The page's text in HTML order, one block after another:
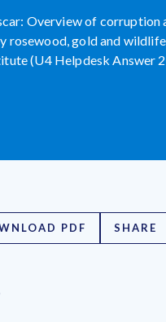
Overview of
rosewood, gold and
(U4 Helpdesk Answer
PDF SHARE